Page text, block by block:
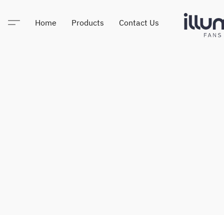
Home Products Contact Us